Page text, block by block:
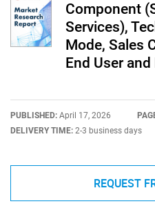
Component
Services),
Mode, Sales
End User
PUBLISHED: April 17, 2026
DELIVERY TIME: 2-3 business days
REQUEST